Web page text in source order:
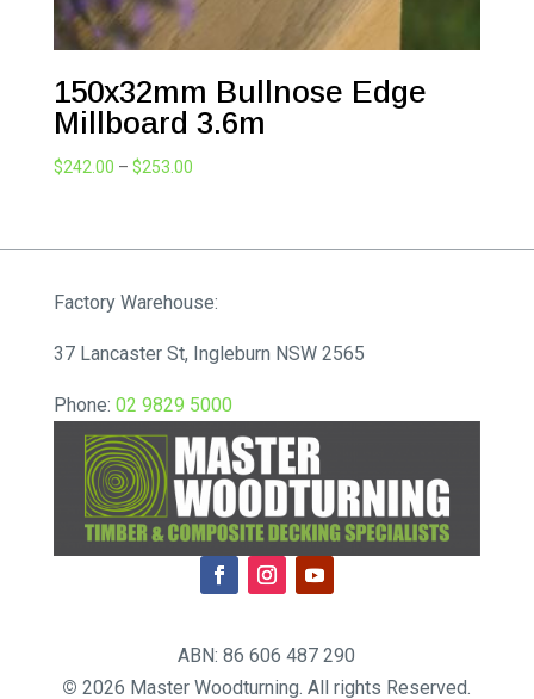
150x32mm Bullnose Edge
Millboard 3.6m
$242.00 – $253.00Price
through
Factory Warehouse:
37 Lancaster St, Ingleburn NSW 2565
Phone: 02 9829 5000
ABN: 86 606 487 290
© 2026 Master Woodturning. All rights Reserved.